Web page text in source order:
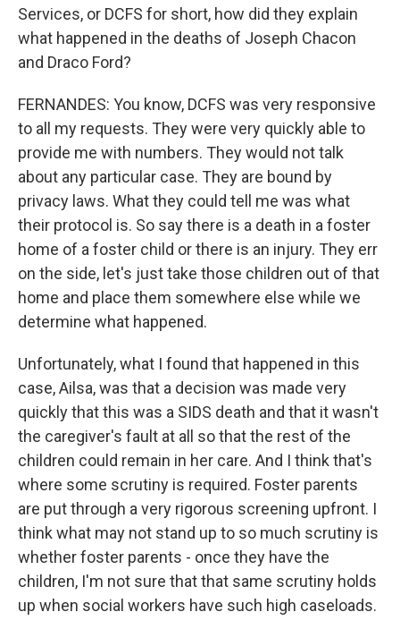
Services, or DCFS for short, how did they explain
what happened in the deaths of Joseph Chacon
and Draco Ford?
FERNANDES: You know, DCFS was very responsive
to all my requests. They were very quickly able to
provide me with numbers. They would not talk
about any particular case. They are bound by
privacy laws. What they could tell me was what
their protocol is. So say there is a death in a foster
home of a foster child or there is an injury. They err
on the side, let's just take those children out of that
home and place them somewhere else while we
determine what happened.
Unfortunately, what I found that happened in this
case, Ailsa, was that a decision was made very
quickly that this was a SIDS death and that it wasn't
the caregiver's fault at all so that the rest of the
children could remain in her care. And I think that's
where some scrutiny is required. Foster parents
are put through a very rigorous screening upfront. I
think what may not stand up to so much scrutiny is
whether foster parents - once they have the
children, I'm not sure that that same scrutiny holds
up when social workers have such high caseloads.